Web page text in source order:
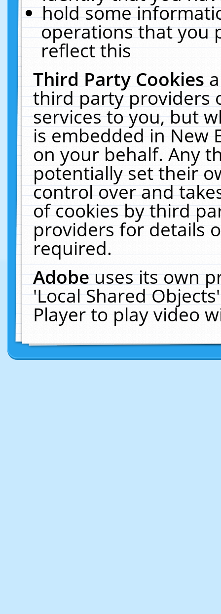
hold some
operations that you
reflect this
Third Party Cookies
third party providers
services to you, but
is embedded in New
on your behalf. Any
potentially set their
control over and
of cookies by third
providers for details
required.
Adobeuses its own
'Local Shared
Player to play video